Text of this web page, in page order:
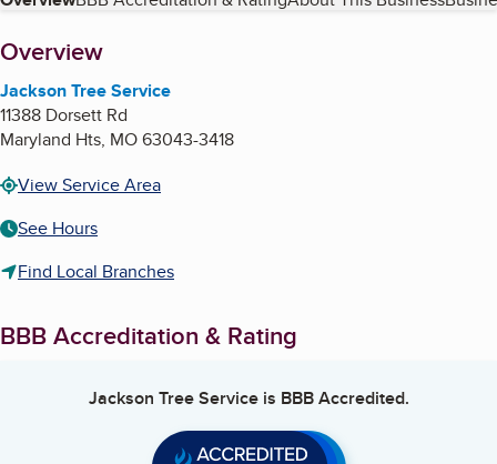
About
Overview
Jackson Tree Service
11388 Dorsett Rd
Maryland Hts, MO63043-3418
View Service Area
See Hours
Find Local Branches
BBB Accreditation & Rating
Jackson Tree Serviceis BBB Accredited.